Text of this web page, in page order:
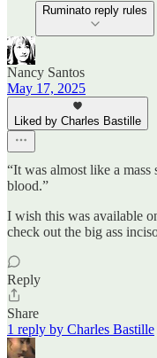
Ruminato reply rules
Nancy Santos
May 17, 2025
Liked by Charles Bastille
“It was almost like a mass
blood.”
I wish this was available
check out the big ass
Reply
Share
1 reply by Charles Bastille